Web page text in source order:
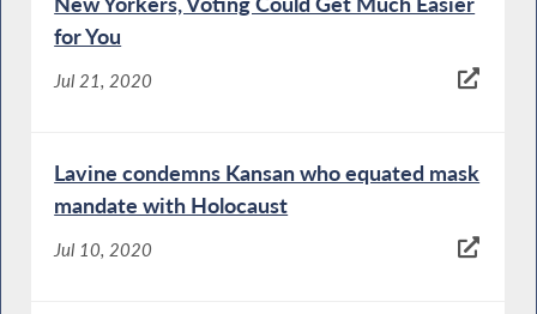
for You
Jul 21, 2020
Lavine condemns Kansan who equated mask
mandate with Holocaust
Jul 10, 2020